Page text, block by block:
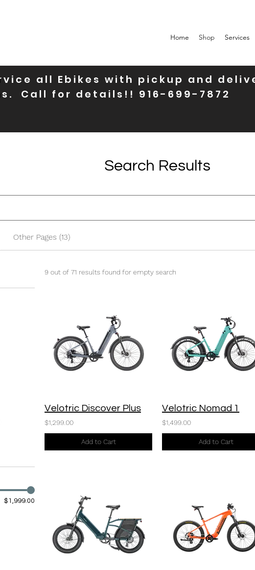
Home Shop Services
all Ebikes with pickup and
Call for details!! 916-699-7872
Search Results
Other Pages (13)
$1,999.00
9 out of 71 results found for empty search
Velotric Discover Plus
$1,299.00
Add to Cart
Velotric Nomad 1
$1,499.00
Add to Cart